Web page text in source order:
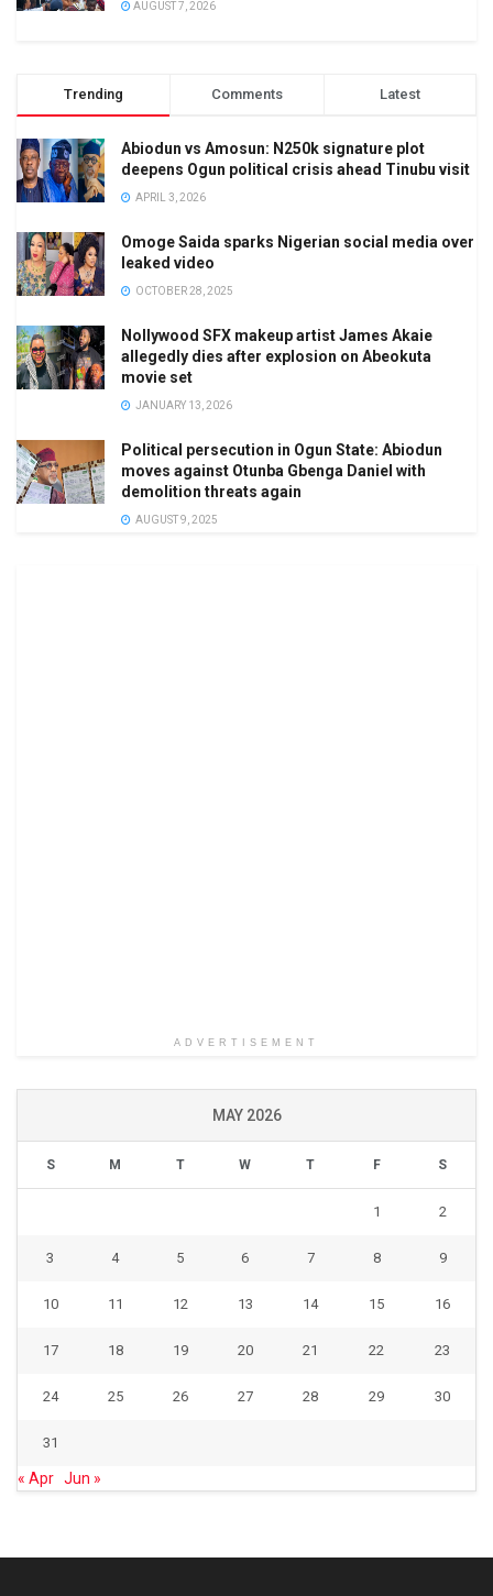
AUGUST 7, 2026
Trending Comments Latest
Abiodun vs Amosun: N250k signature plot
deepens Ogun political crisis ahead Tinubu visit
APRIL 3, 2026
Omoge Saida sparks Nigerian social media over
leaked video
OCTOBER 28, 2025
Nollywood SFX makeup artist James Akaie
allegedly dies after explosion on Abeokuta
movie set
JANUARY 13, 2026
Political persecution in Ogun State: Abiodun
moves against Otunba Gbenga Daniel with
demolition threats again
AUGUST 9, 2025
ADVERTISEMENT
MAY 2026
S M T W T F S
1 2
3 4 5 6 7 8 9
10 11 12 13 14 15 16
17 18 19 20 21 22 23
24 25 26 27 28 29 30
31
« Apr Jun »